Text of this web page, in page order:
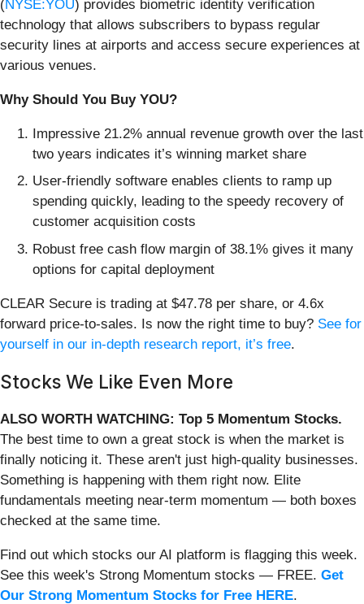
(NYSE:YOU) provides biometric identity verification
technology that allows subscribers to bypass regular
security lines at airports and access secure experiences at
various venues.
Why Should You Buy YOU?
Impressive 21.2% annual revenue growth over the last
two years indicates it’s winning market share
User-friendly software enables clients to ramp up
spending quickly, leading to the speedy recovery of
customer acquisition costs
Robust free cash flow margin of 38.1% gives it many
options for capital deployment
CLEAR Secure is trading at $47.78 per share, or 4.6x
forward price-to-sales. Is now the right time to buy? See for
yourself in our in-depth research report, it’s free.
Stocks We Like Even More
ALSO WORTH WATCHING: Top 5 Momentum Stocks.
The best time to own a great stock is when the market is
finally noticing it. These aren't just high-quality businesses.
Something is happening with them right now. Elite
fundamentals meeting near-term momentum — both boxes
checked at the same time.
Find out which stocks our AI platform is flagging this week.
See this week's Strong Momentum stocks — FREE. Get
Our Strong Momentum Stocks for Free HERE.